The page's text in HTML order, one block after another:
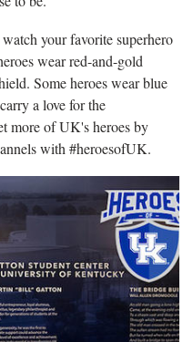
your favorite superhero
wear red-and-gold
Some heroes wear blue
a love for the
more of UK's heroes by
with #heroesofUK.